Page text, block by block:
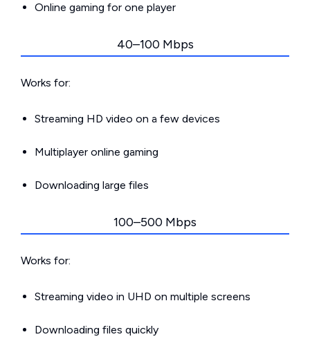
Online gaming for one player
40–100 Mbps
Works for:
Streaming HD video on a few devices
Multiplayer online gaming
Downloading large files
100–500 Mbps
Works for:
Streaming video in UHD on multiple screens
Downloading files quickly